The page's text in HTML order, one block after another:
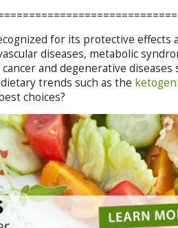
for its protective effects
diseases, metabolic
and degenerative diseases
trends such as the
choices?